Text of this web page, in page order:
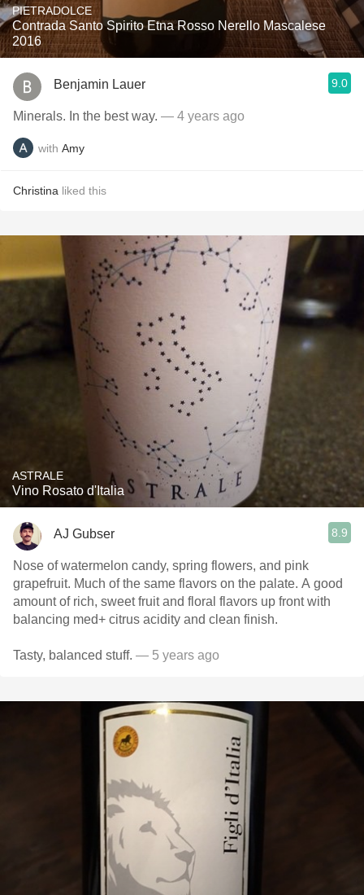
PIETRADOLCE
Contrada Santo Spirito Etna Rosso Nerello Mascalese
2016
Benjamin Lauer 9.0
Minerals. In the best way. — 4 years ago
with Amy
Christina liked this
ASTRALE
Vino Rosato d'Italia
AJ Gubser 8.9
Nose of watermelon candy, spring flowers, and pink
grapefruit. Much of the same flavors on the palate. A good
amount of rich, sweet fruit and floral flavors up front with
balancing med+ citrus acidity and clean finish.
Tasty, balanced stuff. — 5 years ago